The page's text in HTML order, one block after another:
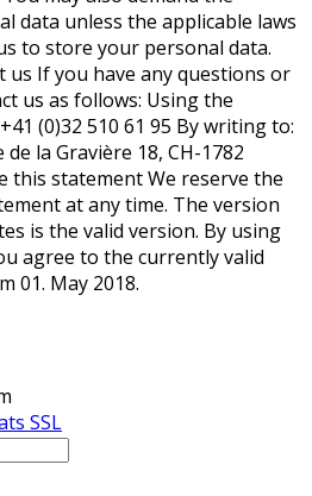
data unless the applicable laws
to store your personal data.
If you have any questions or
us as follows: Using the
(0)32 510 61 95 By writing to:
la Gravière 18, CH-1782
statement We reserve the
at any time. The version
is the valid version. By using
agree to the currently valid
01. May 2018.